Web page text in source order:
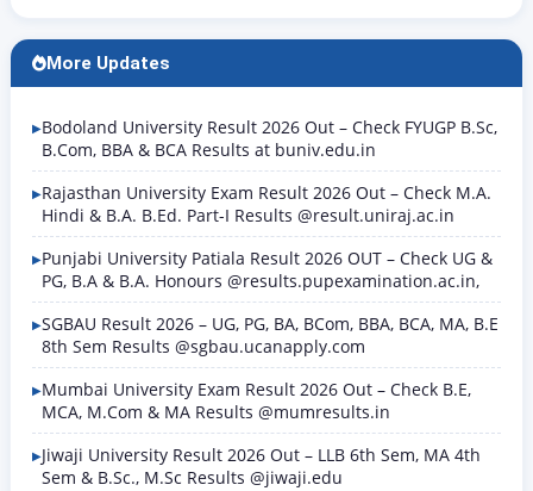
More Updates
Bodoland University Result 2026 Out – Check FYUGP B.Sc,
B.Com, BBA & BCA Results at buniv.edu.in
Rajasthan University Exam Result 2026 Out – Check M.A.
Hindi & B.A. B.Ed. Part-I Results @result.uniraj.ac.in
Punjabi University Patiala Result 2026 OUT – Check UG &
PG, B.A & B.A. Honours @results.pupexamination.ac.in,
SGBAU Result 2026 – UG, PG, BA, BCom, BBA, BCA, MA, B.E
8th Sem Results @sgbau.ucanapply.com
Mumbai University Exam Result 2026 Out – Check B.E,
MCA, M.Com & MA Results @mumresults.in
Jiwaji University Result 2026 Out – LLB 6th Sem, MA 4th
Sem & B.Sc., M.Sc Results @jiwaji.edu